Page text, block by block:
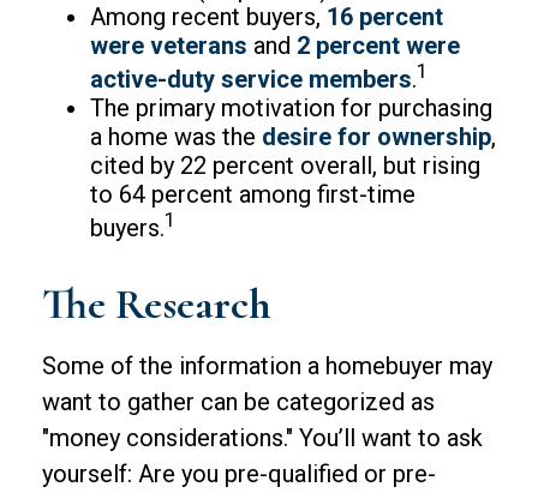
Among recent buyers, 16 percent
were veterans and 2 percent were
active-duty service members.1
The primary motivation for purchasing
a home was the desire for ownership,
cited by 22 percent overall, but rising
to 64 percent among first-time
buyers.1
The Research
Some of the information a homebuyer may
want to gather can be categorized as
"money considerations." You’ll want to ask
yourself: Are you pre-qualified or pre-